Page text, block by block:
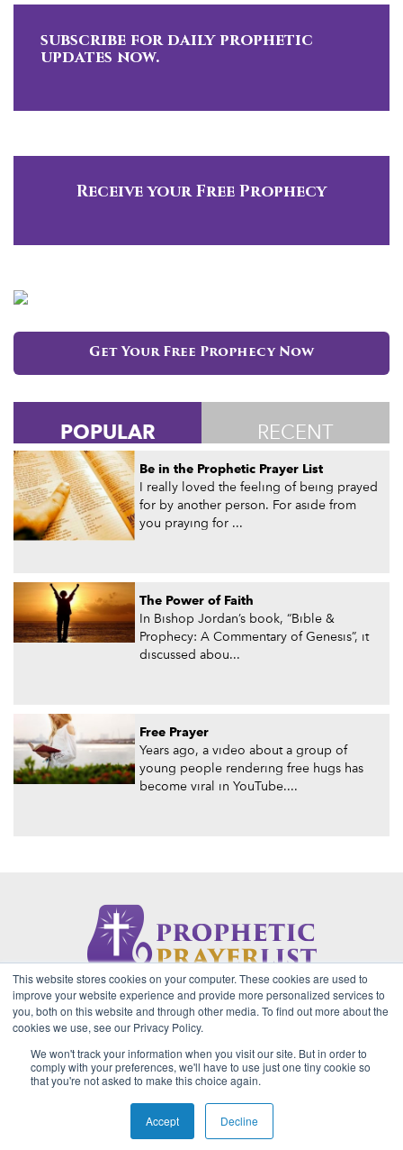
This website stores cookies on your computer. These cookies are used to
improve your website experience and provide more personalized services to
you, both on this website and through other media. To find out more about the
cookies we use, see our Privacy Policy.
We won't track your information when you visit our site. But in order to
comply with your preferences, we'll have to use just one tiny cookie so
that you're not asked to make this choice again.
Accept Decline
subscribe for daily prophetic
updates now.
Receive your Free Prophecy
Get Your Free Prophecy Now
POPULAR RECENT
Be in the Prophetic Prayer List
I really loved the feeling of being prayed
for by another person. For aside from
you praying for ...
The Power of Faith
In Bishop Jordan’s book, “Bible &
Prophecy: A Commentary of Genesis”, it
discussed abou...
Free Prayer
Years ago, a video about a group of
young people rendering free hugs has
become viral in YouTube....
About Us Contact Privacy Policy
2026 Copyright © Prophetic Prayer List. Powered byThe VGC
Group
Prophetic Prayer List, Inc., Archbishop E. Bernard Jordan and
Zoe Ministries are not affiliated with MJM Ministries and/or
Prophet Manasseh Jordan.